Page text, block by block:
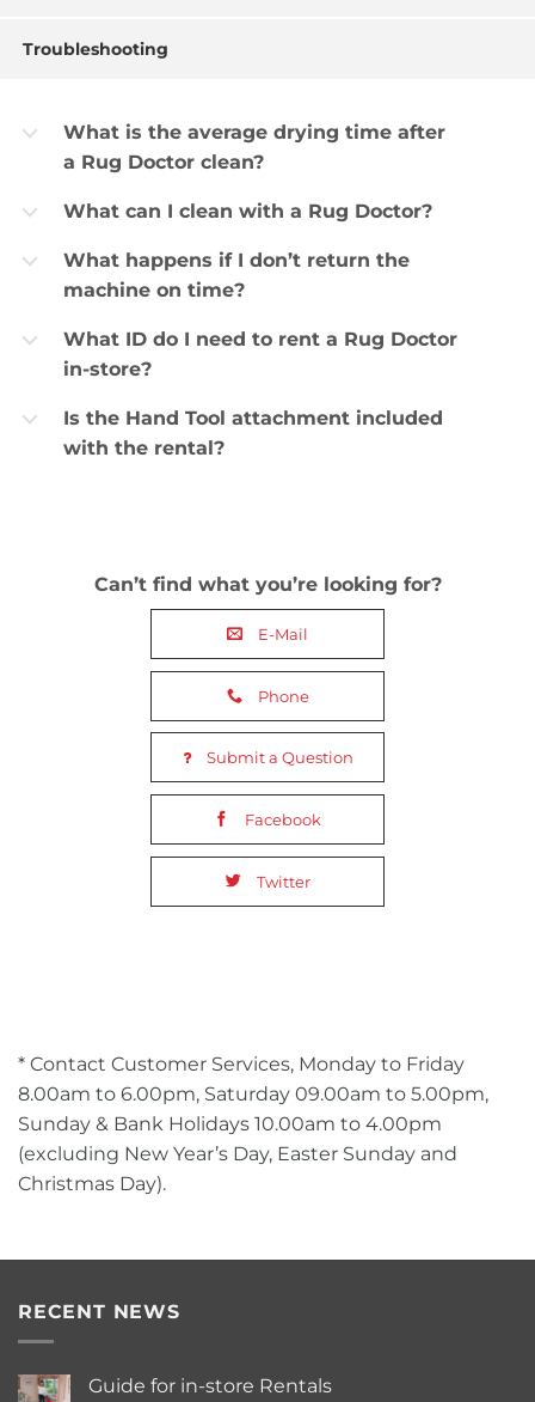
Troubleshooting
b
What is the average drying time after
a Rug Doctor clean?
b What can I clean with a Rug Doctor?
b
What happens if I don’t return the
machine on time?
b
What ID do I need to rent a Rug Doctor
in-store?
b
Is the Hand Tool attachment included
with the rental?
Can’t find what you’re looking for?
E-Mail
Phone
Submit a Question
Facebook
Twitter
* Contact Customer Services, Monday to Friday
8.00am to 6.00pm, Saturday 09.00am to 5.00pm,
Sunday & Bank Holidays 10.00am to 4.00pm
(excluding New Year’s Day, Easter Sunday and
Christmas Day).
RECENT NEWS
Guide for in-store Rentals